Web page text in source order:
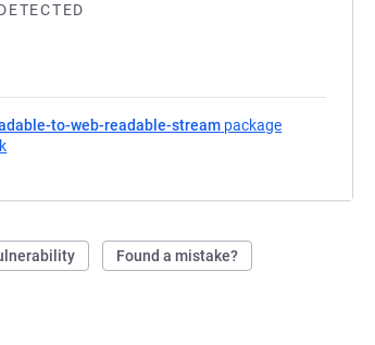
to-web-readable-stream package
Found a mistake?